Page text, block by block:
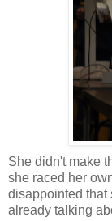
She didn't make
she raced her
disappointed that
already talking